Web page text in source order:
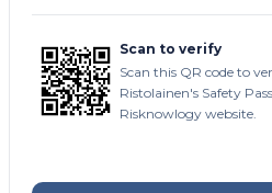
Scan to verify
Scan this QR code to
Ristolainen's Safety
Risknowlogy website.